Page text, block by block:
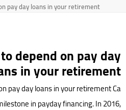
pay day loans in your retirement
depend on pay day
in your retirement
pay day loans in your retirement Ca
in payday financing. In 2016,